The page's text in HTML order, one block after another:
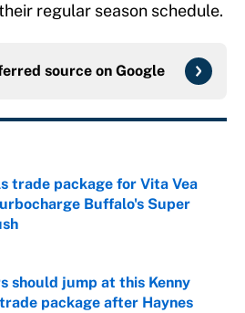
regular season schedule.
source on Google
trade package for Vita Vea
Buffalo's Super
on Invalid Date
should jump at this Kenny
package after Haynes